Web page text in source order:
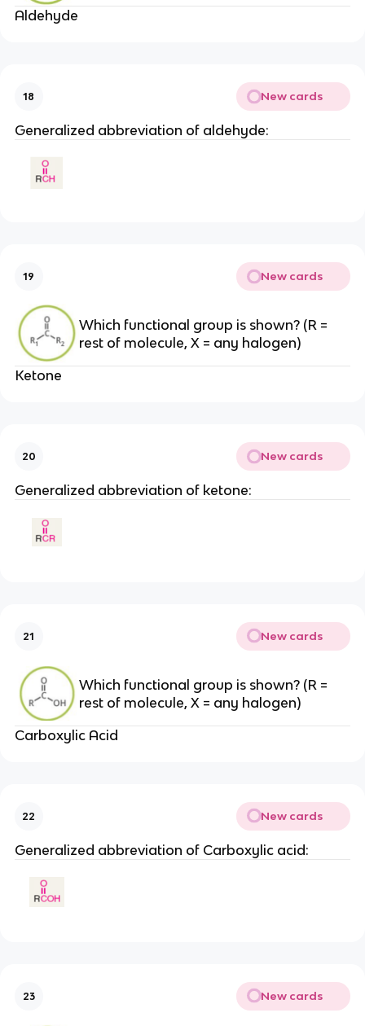
Aldehyde
18 New cards
Generalized abbreviation of aldehyde:
19 New cards
Which functional group is shown? (R =
rest of molecule, X = any halogen)
Ketone
20 New cards
Generalized abbreviation of ketone:
21 New cards
Which functional group is shown? (R =
rest of molecule, X = any halogen)
Carboxylic Acid
22 New cards
Generalized abbreviation of Carboxylic acid:
23 New cards